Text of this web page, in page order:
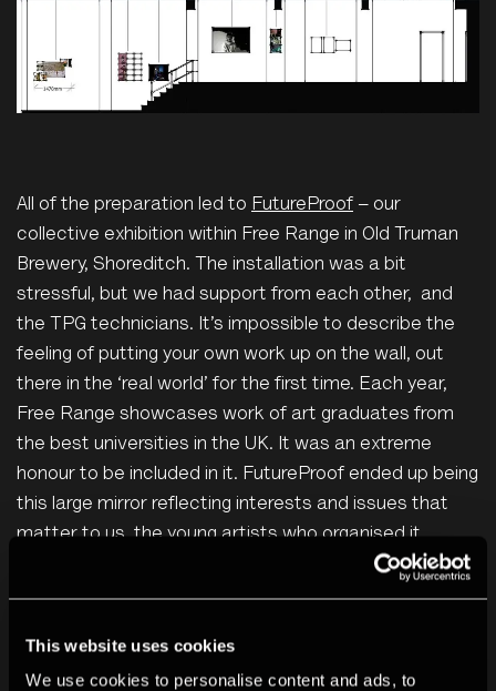
This website uses cookies
We use cookies to personalise content and ads, to
All of the preparation led to FutureProof – our
collective exhibition within Free Range in Old Truman
Brewery, Shoreditch. The installation was a bit
stressful, but we had support from each other, and
the TPG technicians. It’s impossible to describe the
feeling of putting your own work up on the wall, out
there in the ‘real world’ for the first time. Each year,
Free Range showcases work of art graduates from
the best universities in the UK. It was an extreme
honour to be included in it. FutureProof ended up being
this large mirror reflecting interests and issues that
matter to us, the young artists who organised it.